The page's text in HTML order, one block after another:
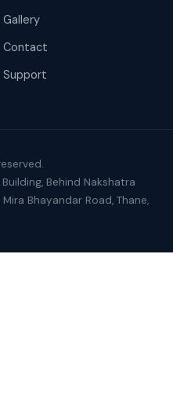
Gallery
Contact
Support
Behind Nakshatra
Bhayandar Road, Thane,